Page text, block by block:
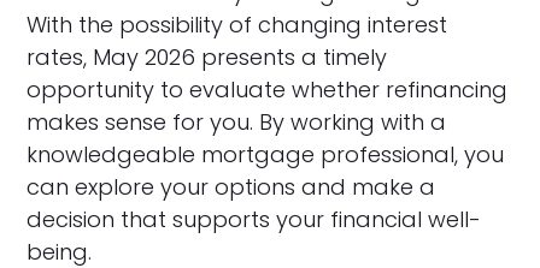
With the possibility of changing interest
rates, May 2026 presents a timely
opportunity to evaluate whether refinancing
makes sense for you. By working with a
knowledgeable mortgage professional, you
can explore your options and make a
decision that supports your financial well-
being.